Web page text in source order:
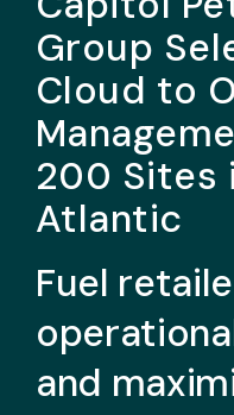
Group
Cloud to
200 Sites
Atlantic
Fuel
and